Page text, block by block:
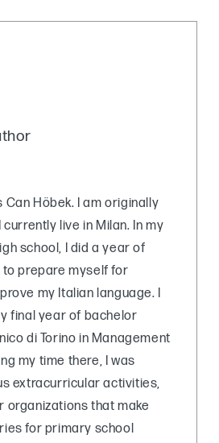
Can Höbek. I am originally
currently live in Milan. In my
school, I did a year of
to prepare myself for
my Italian language. I
final year of bachelor
di Torino in Management
my time there, I was
extracurricular activities,
organizations that make
for primary school